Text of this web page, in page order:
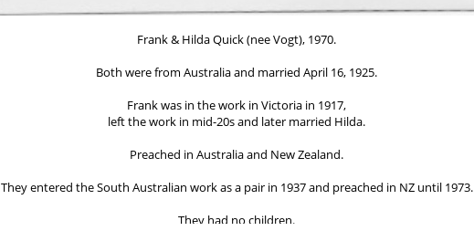
Frank & Hilda Quick (nee Vogt), 1970.
Both were from Australia and married April 16, 1925.
Frank was in the work in Victoria in 1917,
left the work in mid-20s and later married Hilda.
Preached in Australia and New Zealand.
They entered the South Australian work as a pair in 1937 and preached in NZ until 1973.
They had no children.